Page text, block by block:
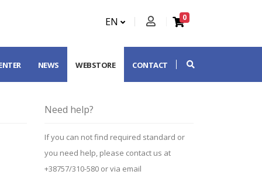
EN 0
NEWS WEBSTORE CONTACT
Need help?
If you can not find required standard or
you need help, please contact us at
+38757/310-580 or via email